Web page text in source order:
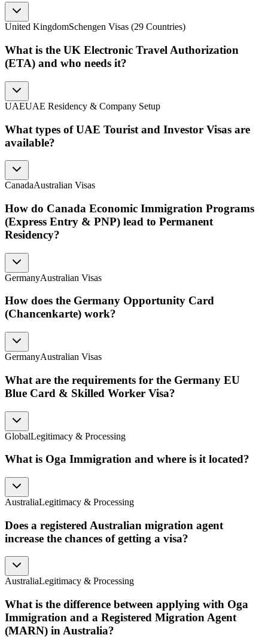
United KingdomSchengen Visas (29 Countries)
What is the UK Electronic Travel Authorization
(ETA) and who needs it?
UAEUAE Residency & Company Setup
What types of UAE Tourist and Investor Visas are
available?
CanadaAustralian Visas
How do Canada Economic Immigration Programs
(Express Entry & PNP) lead to Permanent
Residency?
GermanyAustralian Visas
How does the Germany Opportunity Card
(Chancenkarte) work?
GermanyAustralian Visas
What are the requirements for the Germany EU
Blue Card & Skilled Worker Visa?
GlobalLegitimacy & Processing
What is Oga Immigration and where is it located?
AustraliaLegitimacy & Processing
Does a registered Australian migration agent
increase the chances of getting a visa?
AustraliaLegitimacy & Processing
What is the difference between applying with Oga
Immigration and a Registered Migration Agent
(MARN) in Australia?